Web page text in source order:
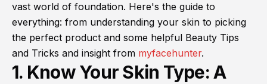
vast world of foundation. Here's the guide to
everything: from understanding your skin to picking
the perfect product and some helpful Beauty Tips
and Tricks and insight from myfacehunter.
1. Know Your Skin Type: A